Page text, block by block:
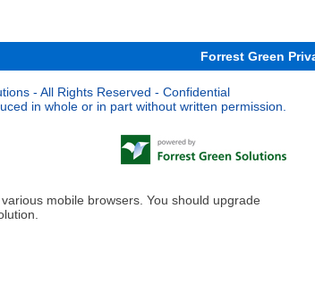
Forrest Green
- All Rights Reserved - Confidential
in whole or in part without written permission.
mobile browsers. You should upgrade